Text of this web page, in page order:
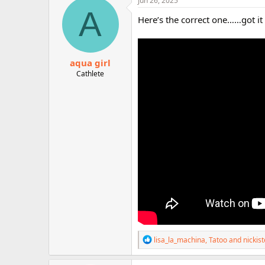
i
o
A
aqua girl
Cathlete
Here’s the correct one……got it
R
e
a
lisa_la_machina,Tatooand